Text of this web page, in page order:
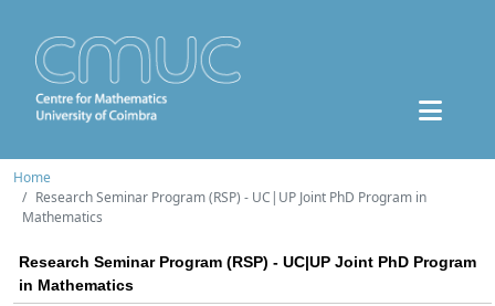
Home
Research Seminar Program (RSP) - UC|UP Joint PhD Program in
Mathematics
Research Seminar Program (RSP) - UC|UP Joint PhD Program
in Mathematics